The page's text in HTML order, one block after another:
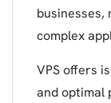
complex
VPS offers
and optimal